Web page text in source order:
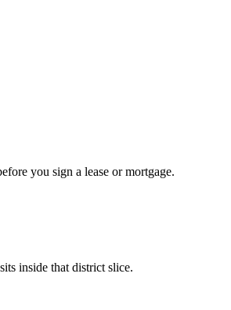
you sign a lease or mortgage.
inside that district slice.